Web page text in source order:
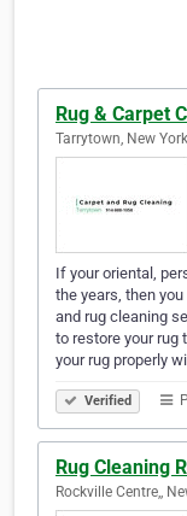
Rug & Carpet
Tarrytown, New
If your oriental,
the years, then
and rug cleaning
to restore your rug
your rug properly
Verified
Rug Cleaning
Rockville Centre,,